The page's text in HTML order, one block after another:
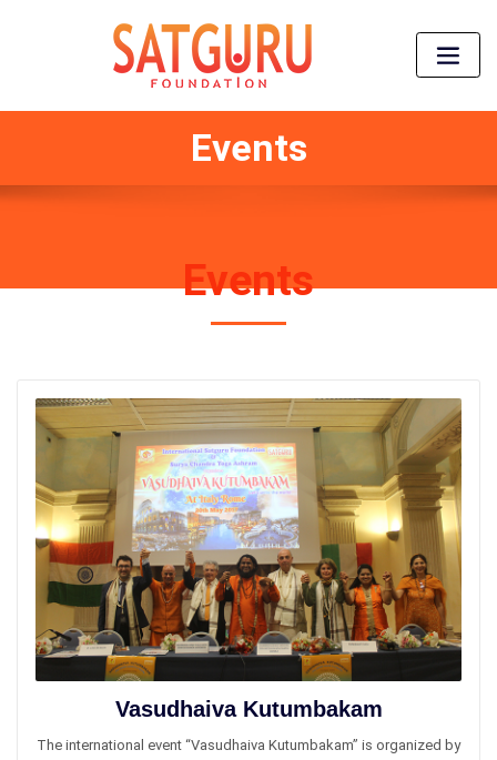
Events
Events
Vasudhaiva Kutumbakam
The international event “Vasudhaiva Kutumbakam” is organized by